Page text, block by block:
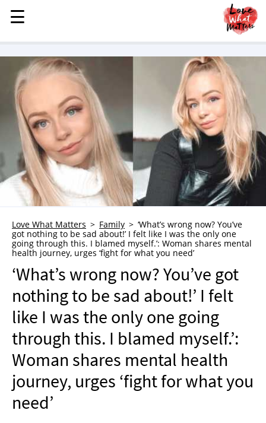
MENU
STORIES
KINDNESS
LOVE
FAMILY
CHILDREN
HEALTH & WELLNESS
TRAUMA HEALING
GRIEF
WHO WE ARE
ADVERTISE
NEWSLETTER
SHOP
BOOK
SUBMIT
☰
☰
Love What Matters Family
‘What’s wrong now? You’ve
got nothing to be sad about!’ I felt like I was the only one
going through this. I blamed myself.’: Woman shares mental
health journey, urges ‘fight for what you need’
‘What’s wrong now? You’ve got
nothing to be sad about!’ I felt
like I was the only one going
through this. I blamed myself.’:
Woman shares mental health
journey, urges ‘fight for what you
need’